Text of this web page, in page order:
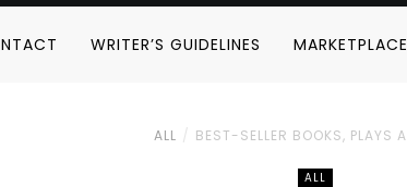
WRITER’S GUIDELINES MARKETPLACE
ALL BEST-SELLER BOOKS, PLAYS
ALL